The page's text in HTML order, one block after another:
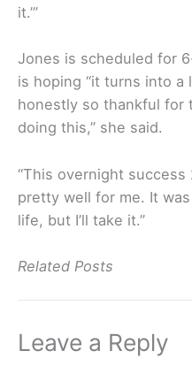
it.’”
Jones is scheduled for
is hoping “it turns into a
honestly so thankful for
doing this,” she said.
“This overnight
pretty well for me. It
life, but I’ll take it.”
Related Posts
Leave a Reply